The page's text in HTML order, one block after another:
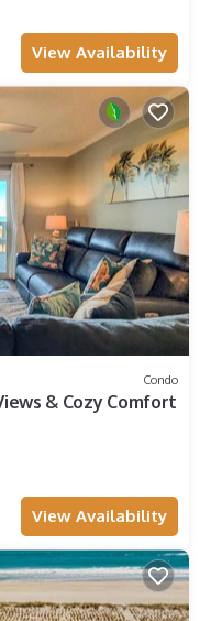
View Availability
Condo
& Cozy Comfort
View Availability